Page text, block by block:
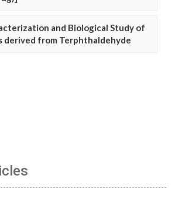
and Biological Study of
derived from Terphthaldehyde